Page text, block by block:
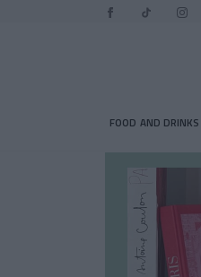
FOOD AND DRINKS